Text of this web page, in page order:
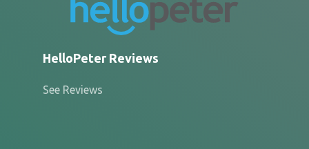
HelloPeter Reviews
See Reviews